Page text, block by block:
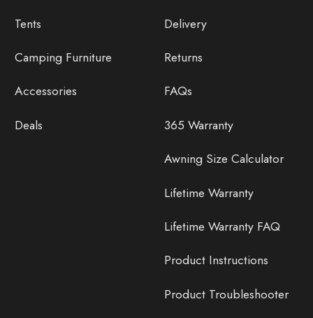
Delivery
Returns
FAQs
365 Warranty
Awning Size Calculator
Lifetime Warranty
Lifetime Warranty FAQ
Product Instructions
Product Troubleshooter
Tents
Camping Furniture
Accessories
Deals